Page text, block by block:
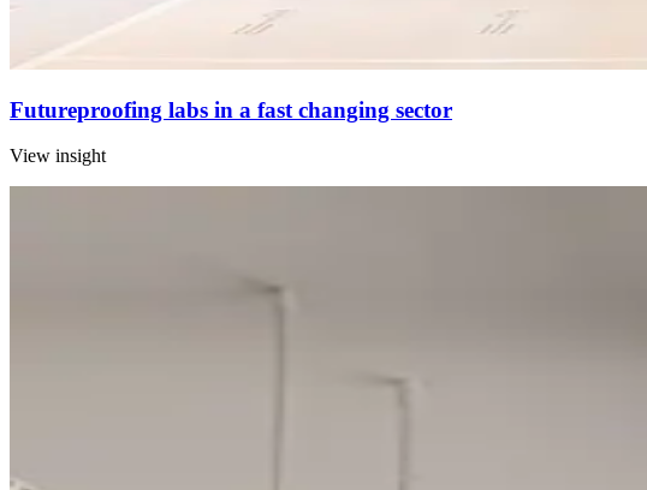
Futureproofing labs in a fast changing sector
View insight